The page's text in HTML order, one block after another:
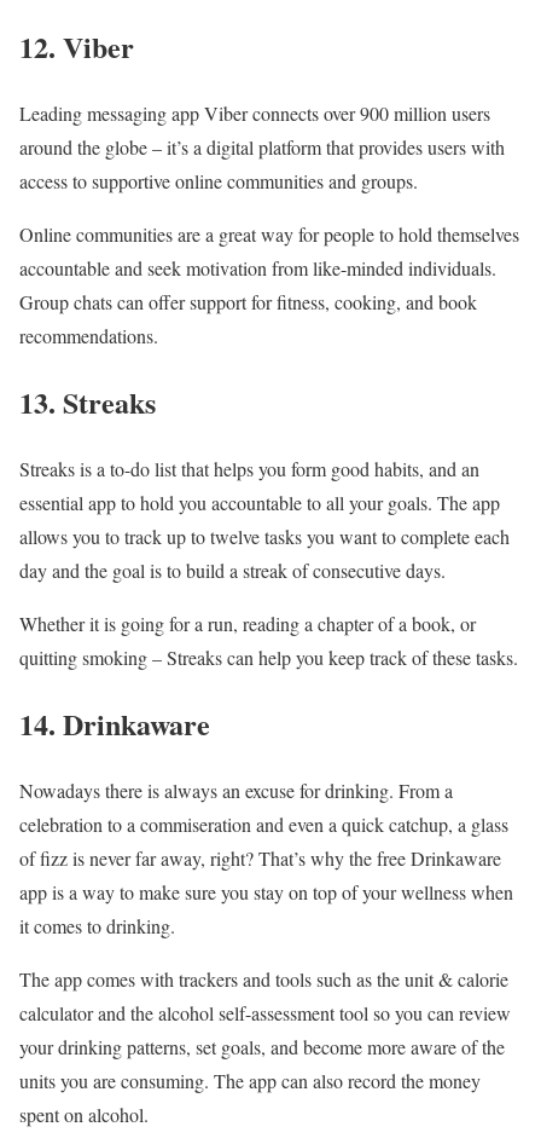
12. Viber
Leading messaging app Viber connects over 900 million users
around the globe – it’s a digital platform that provides users with
access to supportive online communities and groups.
Online communities are a great way for people to hold themselves
accountable and seek motivation from like-minded individuals.
Group chats can offer support for fitness, cooking, and book
recommendations.
13. Streaks
Streaks is a to-do list that helps you form good habits, and an
essential app to hold you accountable to all your goals. The app
allows you to track up to twelve tasks you want to complete each
day and the goal is to build a streak of consecutive days.
Whether it is going for a run, reading a chapter of a book, or
quitting smoking – Streaks can help you keep track of these tasks.
14. Drinkaware
Nowadays there is always an excuse for drinking. From a
celebration to a commiseration and even a quick catchup, a glass
of fizz is never far away, right? That’s why the free Drinkaware
app is a way to make sure you stay on top of your wellness when
it comes to drinking.
The app comes with trackers and tools such as the unit & calorie
calculator and the alcohol self-assessment tool so you can review
your drinking patterns, set goals, and become more aware of the
units you are consuming. The app can also record the money
spent on alcohol.